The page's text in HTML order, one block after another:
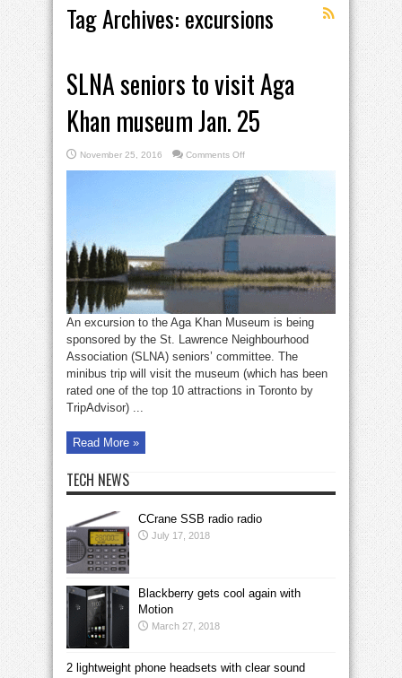
Tag Archives: excursions
SLNA seniors to visit Aga
Khan museum Jan. 25
November 25, 2016 Comments Offon
seniors
to
visit
Aga
Khan
museum
Jan.
An excursion to the Aga Khan Museum is being
sponsored by the St. Lawrence Neighbourhood
Association (SLNA) seniors’ committee. The
minibus trip will visit the museum (which has been
rated one of the top 10 attractions in Toronto by
TripAdvisor) ...
Read More »
TECH NEWS
CCrane SSB radio radio
July 17, 2018
Blackberry gets cool again with
Motion
March 27, 2018
2 lightweight phone headsets with clear sound